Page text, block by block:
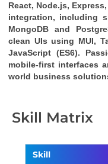
React, Node.js,
integration, including
MongoDB and
clean UIs using MUI,
JavaScript (ES6).
mobile-first interfaces
world business
Skill Matrix
Skill